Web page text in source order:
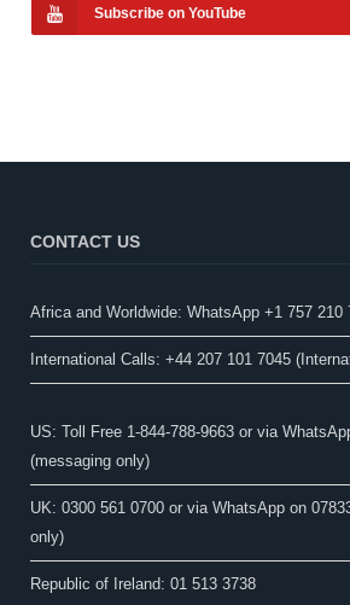
Subscribe on YouTube
CONTACT US
Africa and Worldwide: WhatsApp +1 757 210
International Calls: +44 207 101 7045
US: Toll Free 1-844-788-9663 or via
(messaging only)
UK: 0300 561 0700 or via WhatsApp on
only)
Republic of Ireland: 01 513 3738